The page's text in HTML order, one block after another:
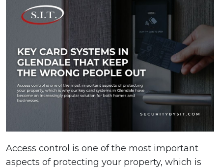
Access control is one of the most important
aspects of protecting your property, which is